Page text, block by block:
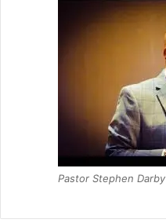
Pastor Stephen Darby